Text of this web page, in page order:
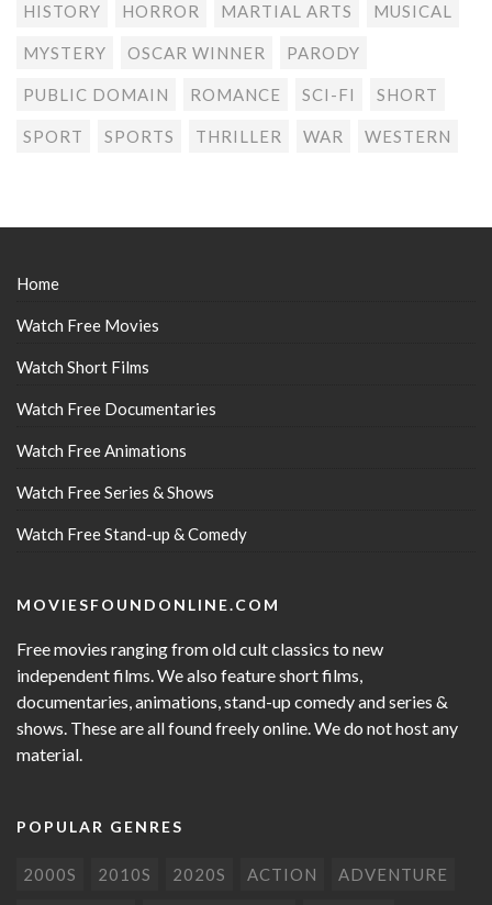
HISTORY HORROR MARTIAL ARTS MUSICAL
MYSTERY OSCAR WINNER PARODY
PUBLIC DOMAIN ROMANCE SCI-FI SHORT
SPORT SPORTS THRILLER WAR WESTERN
Home
Watch Free Movies
Watch Short Films
Watch Free Documentaries
Watch Free Animations
Watch Free Series & Shows
Watch Free Stand-up & Comedy
MOVIESFOUNDONLINE.COM
Free movies ranging from old cult classics to new
independent films. We also feature short films,
documentaries, animations, stand-up comedy and series &
shows. These are all found freely online. We do not host any
material.
POPULAR GENRES
2000S 2010S 2020S ACTION ADVENTURE